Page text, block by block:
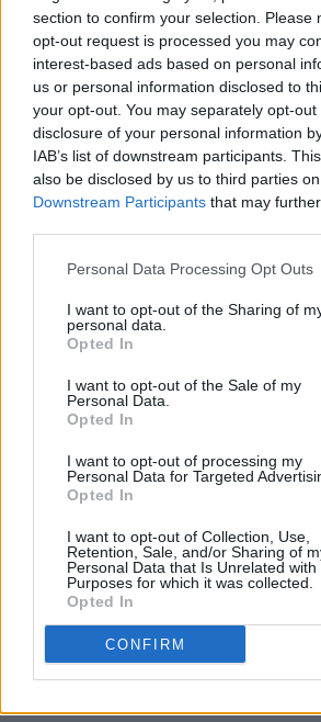
section to confirm your selection. Please
opt-out request is processed you may
interest-based ads based on personal
us or personal information disclosed to
your opt-out. You may separately opt-
disclosure of your personal information
IAB’s list of downstream participants.
also be disclosed by us to third parties
Downstream Participants that may
Personal Data Processing Opt Outs
I want to opt-out of the Sharing of
personal data.
Opted In
I want to opt-out of the Sale of my
Personal Data.
Opted In
I want to opt-out of processing my
Personal Data for Targeted
Opted In
I want to opt-out of Collection, Use,
Retention, Sale, and/or Sharing of
Personal Data that Is Unrelated with
Purposes for which it was collected.
Opted In
CONFIRM
Theater Camppremieres in
To be in with a chance of
the Special Preview
Fill out myonline form.